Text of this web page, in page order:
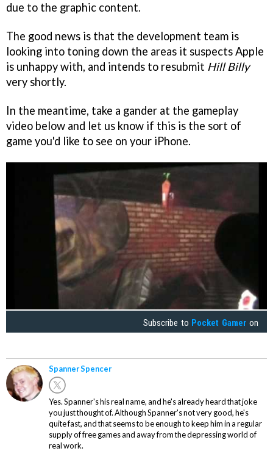
due to the graphic content.
The good news is that the development team is
looking into toning down the areas it suspects Apple
is unhappy with, and intends to resubmit Hill Billy
very shortly.
In the meantime, take a gander at the gameplay
video below and let us know if this is the sort of
game you'd like to see on your iPhone.
Subscribe to Pocket Gamer on
Spanner Spencer
Yes. Spanner's his real name, and he's already heard that joke
you just thought of. Although Spanner's not very good, he's
quite fast, and that seems to be enough to keep him in a regular
supply of free games and away from the depressing world of
real work.